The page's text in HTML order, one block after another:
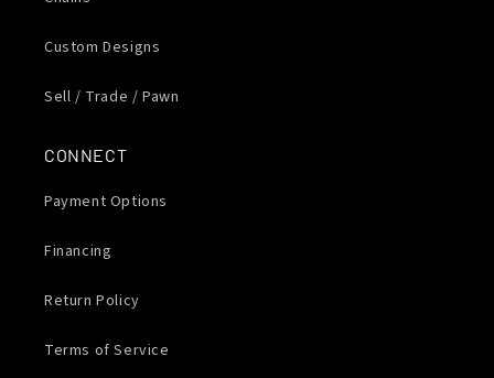
Custom Designs
Sell / Trade / Pawn
CONNECT
Payment Options
Financing
Return Policy
Terms of Service